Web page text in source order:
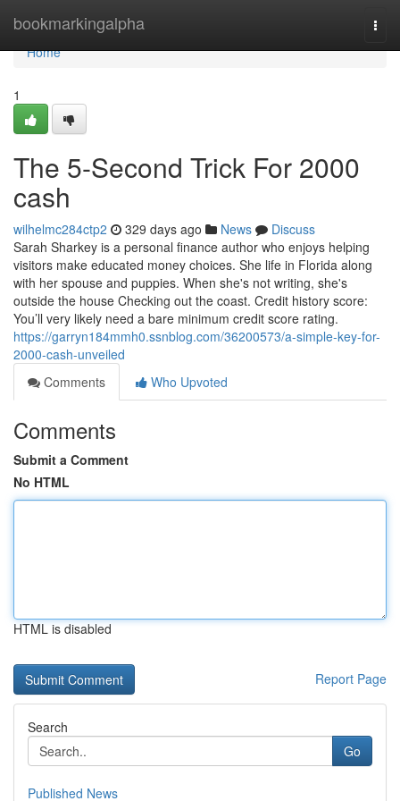
bookmarkingalpha
Home
Home
1
The 5-Second Trick For 2000
cash
wilhelmc284ctp2 329 days ago News
Discuss
Sarah Sharkey is a personal finance author who enjoys helping
visitors make educated money choices. She life in Florida along
with her spouse and puppies. When she's not writing, she's
outside the house Checking out the coast. Credit history score:
You’ll very likely need a bare minimum credit score rating.
https://garryn184mmh0.ssnblog.com/36200573/a-simple-key-for-
2000-cash-unveiled
Comments
Who Upvoted
Comments
Submit a Comment
No HTML
HTML is disabled
Report Page
Search
Go
Published News